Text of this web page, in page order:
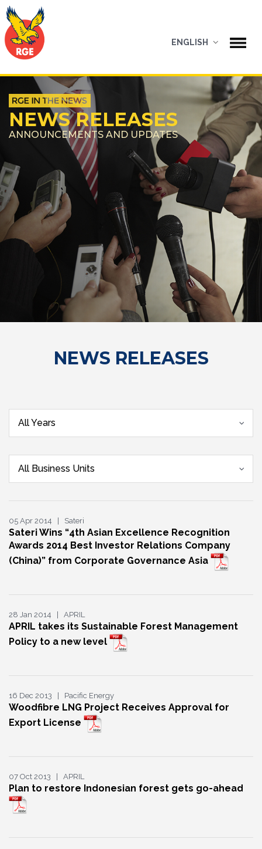
ENGLISH
NEWS RELEASES
ANNOUNCEMENTS AND UPDATES
NEWS RELEASES
All Years
All Business Units
05 Apr 2014 | Sateri
Sateri Wins “4th Asian Excellence Recognition
Awards 2014 Best Investor Relations Company
(China)” from Corporate Governance Asia
28 Jan 2014 | APRIL
APRIL takes its Sustainable Forest Management
Policy to a new level
16 Dec 2013 | Pacific Energy
Woodfibre LNG Project Receives Approval for
Export License
07 Oct 2013 | APRIL
Plan to restore Indonesian forest gets go-ahead